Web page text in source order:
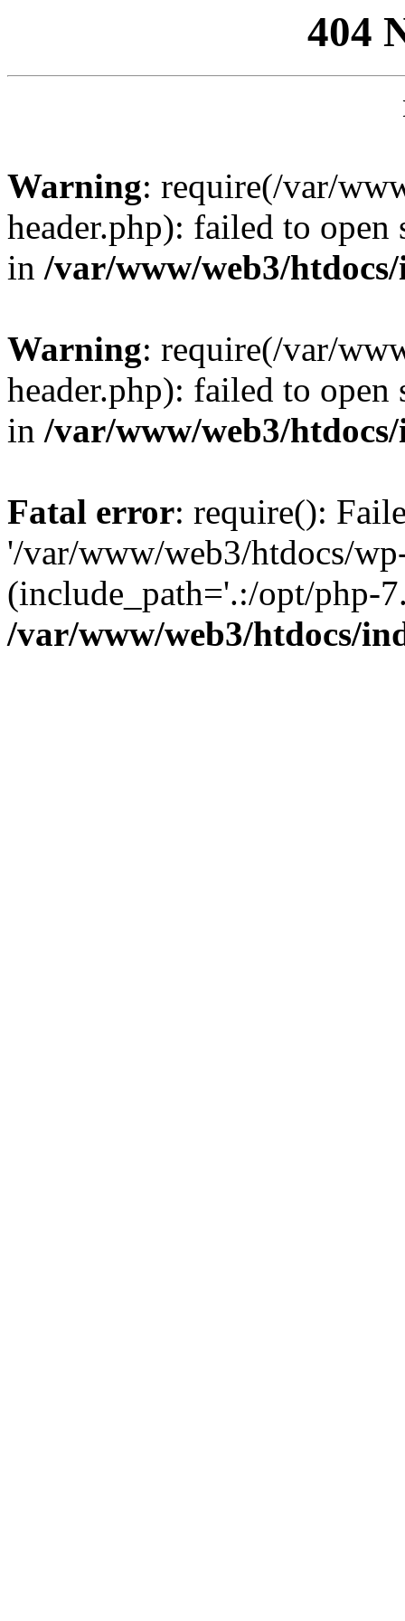
404
Warning: require(/var/
header.php): failed to
in /var/www/web3/
Warning: require(/var/
header.php): failed to
in /var/www/web3/
Fatal error: require():
'/var/www/web3/htdocs/
(include_path='.:/opt/php-
/var/www/web3/htdocs/